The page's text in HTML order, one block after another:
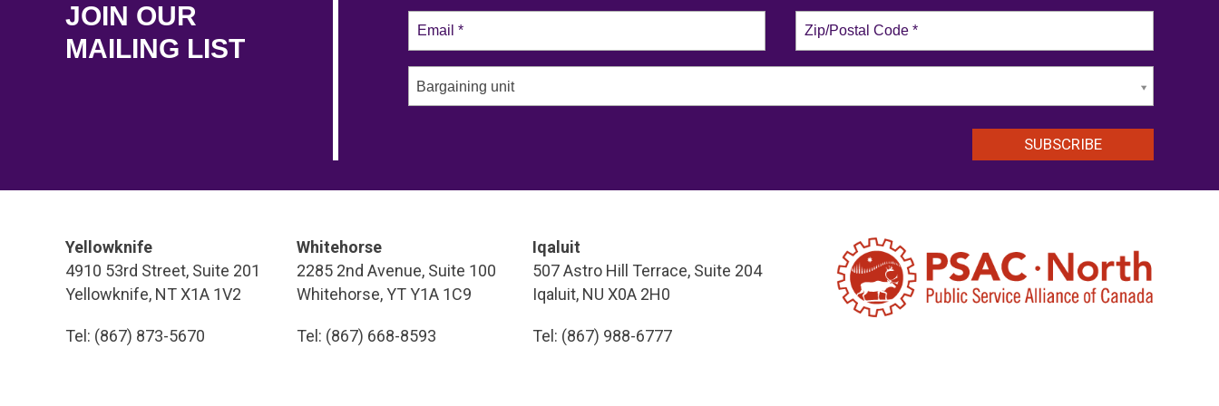
JOIN OUR
MAILING LIST
Bargaining unit
Yellowknife
4910 53rd Street, Suite 201
Yellowknife, NT X1A 1V2
Tel: (867) 873-5670
Whitehorse
2285 2nd Avenue, Suite 100
Whitehorse, YT Y1A 1C9
Tel: (867) 668-8593
Iqaluit
507 Astro Hill Terrace, Suite 204
Iqaluit, NU X0A 2H0
Tel: (867) 988-6777